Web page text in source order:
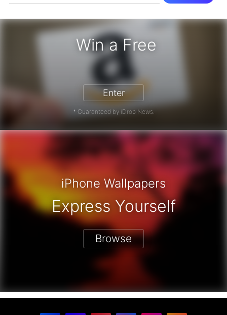
Win a Free
Gift Card - Win a Free
Enter
* Guaranteed by iDrop News.
iPhone Wallpapers
Express Yourself
Browse